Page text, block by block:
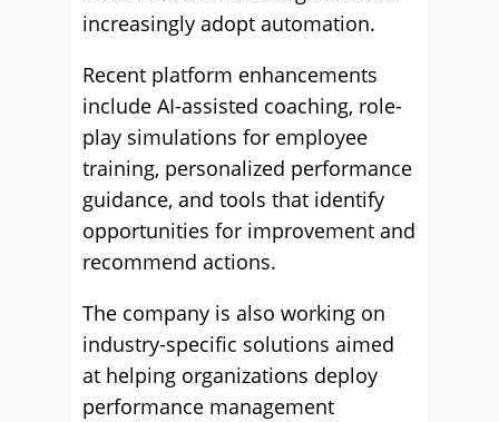
increasingly adopt automation.
Recent platform enhancements
include AI-assisted coaching, role-
play simulations for employee
training, personalized performance
guidance, and tools that identify
opportunities for improvement and
recommend actions.
The company is also working on
industry-specific solutions aimed
at helping organizations deploy
performance management